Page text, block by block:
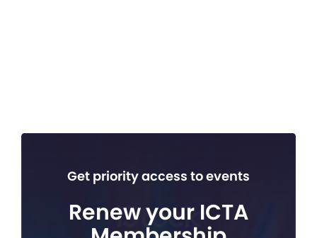
Get priority access to events
Renew your ICTA